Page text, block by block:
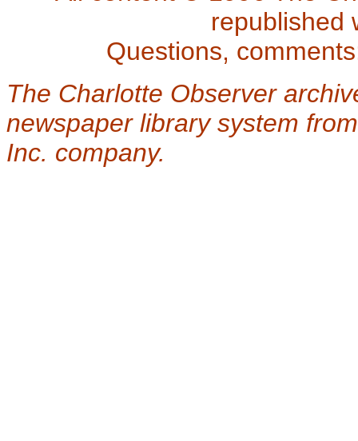
republished
Questions,
The Charlotte Observer
newspaper library system
Inc. company.